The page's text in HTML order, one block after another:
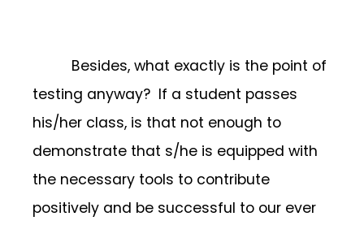
Besides, what exactly is the point of
testing anyway? If a student passes
his/her class, is that not enough to
demonstrate that s/he is equipped with
the necessary tools to contribute
positively and be successful to our ever